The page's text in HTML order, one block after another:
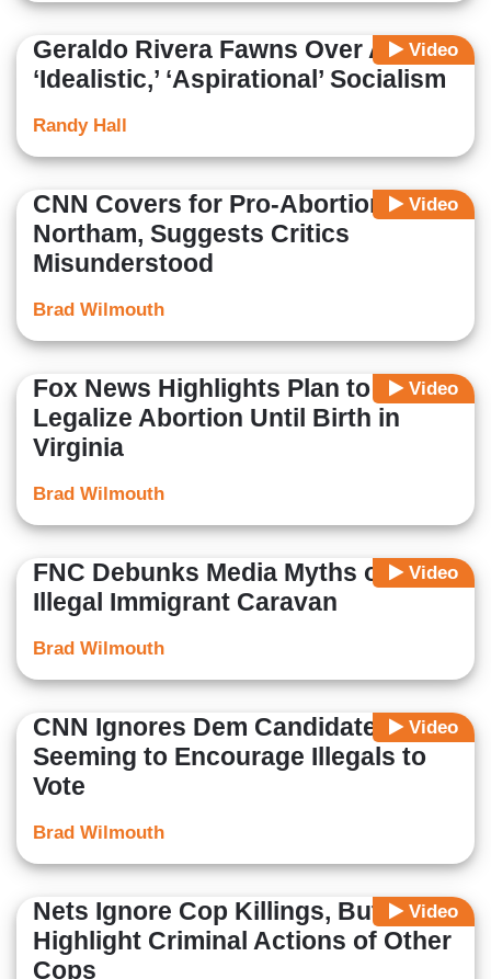
Video
Geraldo Rivera Fawns Over AOC's
‘Idealistic,’ ‘Aspirational’ Socialism
Randy Hall
Video
CNN Covers for Pro-Abortion
Northam, Suggests Critics
Misunderstood
Brad Wilmouth
Video
Fox News Highlights Plan to
Legalize Abortion Until Birth in
Virginia
Brad Wilmouth
Video
FNC Debunks Media Myths on
Illegal Immigrant Caravan
Brad Wilmouth
Video
CNN Ignores Dem Candidate
Seeming to Encourage Illegals to
Vote
Brad Wilmouth
Video
Nets Ignore Cop Killings, But
Highlight Criminal Actions of Other
Cops